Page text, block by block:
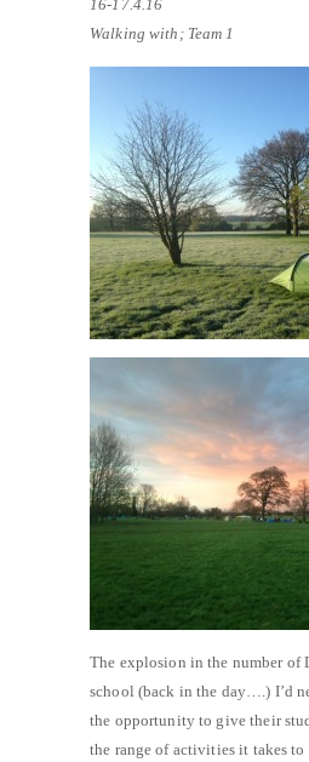
16-17.4.16
Walking with; Team 1
The explosion in the number of
school (back in the day….) I’d
the opportunity to give their
the range of activities it takes to